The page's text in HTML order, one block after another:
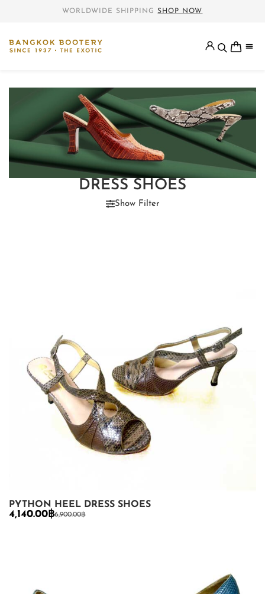
WORLDWIDE SHIPPING SHOP NOW
DRESS SHOES
Show Filter
PYTHON HEEL DRESS SHOES
6,900.00฿
4,140.00 ฿